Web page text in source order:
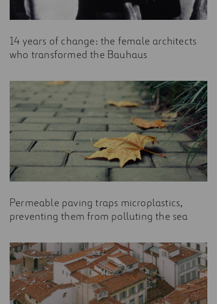
14 years of change: the female architects
who transformed the Bauhaus
Permeable paving traps microplastics,
preventing them from polluting the sea